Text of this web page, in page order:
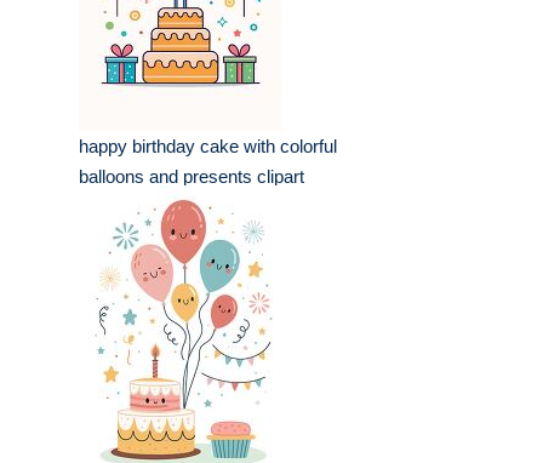
happy birthday cake with colorful
balloons and presents clipart